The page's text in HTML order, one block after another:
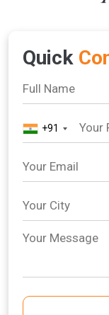
Quick
+91